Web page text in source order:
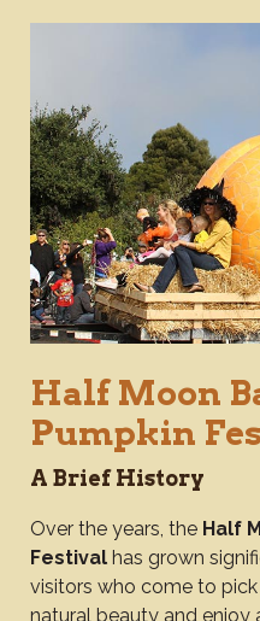
Half Moon
Pumpkin
A Brief History
Over the years, the Half
Festival has grown
visitors who come to
natural beauty and enjoy